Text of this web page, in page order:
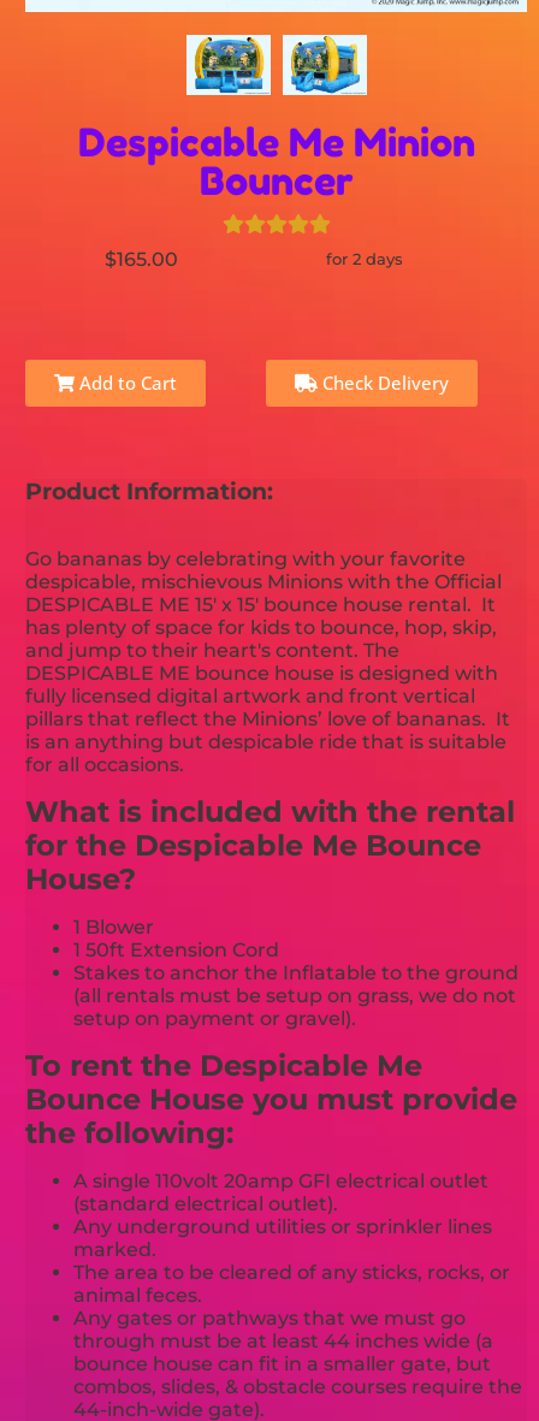
Despicable Me Minion
Bouncer
$165.00 for 2 days
Add to Cart Check Delivery
Product Information:
Go bananas by celebrating with your favorite
despicable, mischievous Minions with the Official
DESPICABLE ME 15' x 15' bounce house rental. It
has plenty of space for kids to bounce, hop, skip,
and jump to their heart's content. The
DESPICABLE ME bounce house is designed with
fully licensed digital artwork and front vertical
pillars that reflect the Minions’ love of bananas. It
is an anything but despicable ride that is suitable
for all occasions.
What is included with the rental
for the Despicable Me Bounce
House?
1 Blower
1 50ft Extension Cord
Stakes to anchor the Inflatable to the ground
(all rentals must be setup on grass, we do not
setup on payment or gravel).
To rent the Despicable Me
Bounce House you must provide
the following:
A single 110volt 20amp GFI electrical outlet
(standard electrical outlet).
Any underground utilities or sprinkler lines
marked.
The area to be cleared of any sticks, rocks, or
animal feces.
Any gates or pathways that we must go
through must be at least 44 inches wide (a
bounce house can fit in a smaller gate, but
combos, slides, & obstacle courses require the
44-inch-wide gate).